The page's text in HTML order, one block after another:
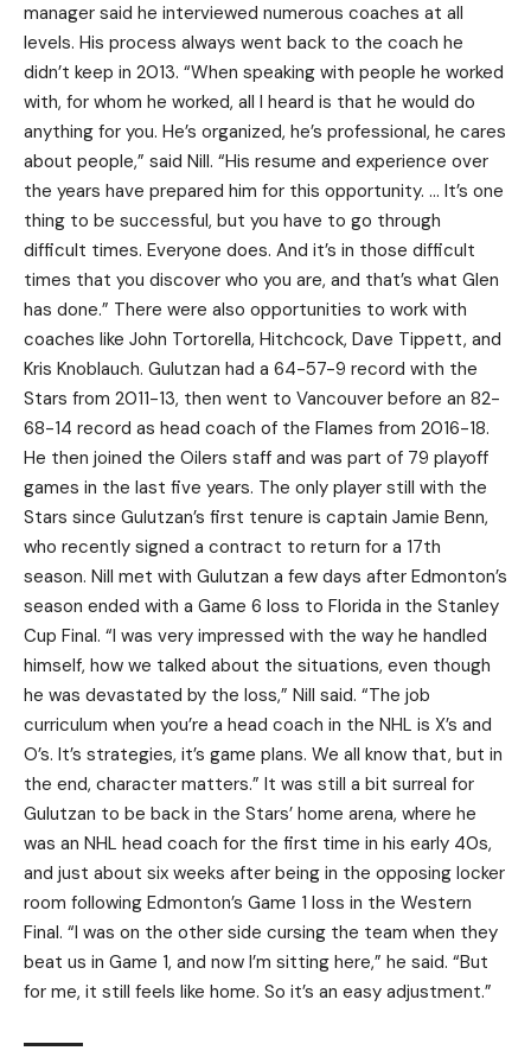
manager said he interviewed numerous coaches at all
levels. His process always went back to the coach he
didn’t keep in 2013. “When speaking with people he worked
with, for whom he worked, all I heard is that he would do
anything for you. He’s organized, he’s professional, he cares
about people,” said Nill. “His resume and experience over
the years have prepared him for this opportunity. … It’s one
thing to be successful, but you have to go through
difficult times. Everyone does. And it’s in those difficult
times that you discover who you are, and that’s what Glen
has done.” There were also opportunities to work with
coaches like John Tortorella, Hitchcock, Dave Tippett, and
Kris Knoblauch. Gulutzan had a 64-57-9 record with the
Stars from 2011-13, then went to Vancouver before an 82-
68-14 record as head coach of the Flames from 2016-18.
He then joined the Oilers staff and was part of 79 playoff
games in the last five years. The only player still with the
Stars since Gulutzan’s first tenure is captain Jamie Benn,
who recently signed a contract to return for a 17th
season. Nill met with Gulutzan a few days after Edmonton’s
season ended with a Game 6 loss to Florida in the Stanley
Cup Final. “I was very impressed with the way he handled
himself, how we talked about the situations, even though
he was devastated by the loss,” Nill said. “The job
curriculum when you’re a head coach in the NHL is X’s and
O’s. It’s strategies, it’s game plans. We all know that, but in
the end, character matters.” It was still a bit surreal for
Gulutzan to be back in the Stars’ home arena, where he
was an NHL head coach for the first time in his early 40s,
and just about six weeks after being in the opposing locker
room following Edmonton’s Game 1 loss in the Western
Final. “I was on the other side cursing the team when they
beat us in Game 1, and now I’m sitting here,” he said. “But
for me, it still feels like home. So it’s an easy adjustment.”